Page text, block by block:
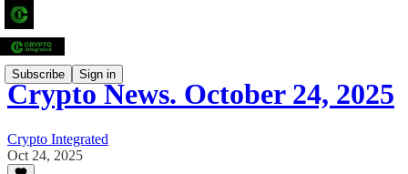
Subscribe Sign in
Crypto News. October 24, 2025
Crypto Integrated
Oct 24, 2025